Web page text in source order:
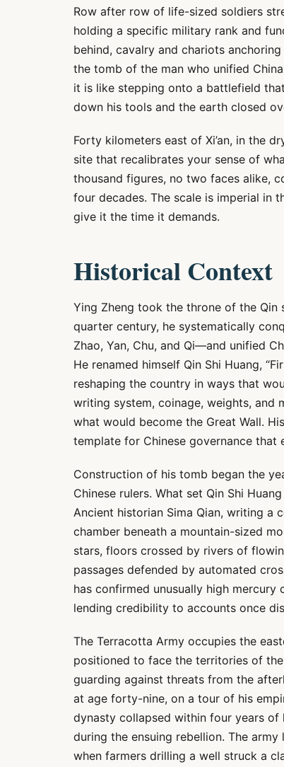
Row after row of life-sized soldiers
holding a specific military rank and
behind, cavalry and chariots
the tomb of the man who unified
it is like stepping onto a battlefield
down his tools and the earth closed
Forty kilometers east of Xi’an, in the
site that recalibrates your sense of
thousand figures, no two faces alike,
four decades. The scale is imperial in
give it the time it demands.
Historical Context
Ying Zheng took the throne of the
quarter century, he systematically
Zhao, Yan, Chu, and Qi—and unified
He renamed himself Qin Shi Huang,
reshaping the country in ways that
writing system, coinage, weights, and
what would become the Great Wall.
template for Chinese governance that
Construction of his tomb began the
Chinese rulers. What set Qin Shi
Ancient historian Sima Qian, writing a
chamber beneath a mountain-sized
stars, floors crossed by rivers of
passages defended by automated
has confirmed unusually high
lending credibility to accounts once
The Terracotta Army occupies the
positioned to face the territories of
guarding against threats from the
at age forty-nine, on a tour of his
dynasty collapsed within four years
during the ensuing rebellion. The
when farmers drilling a well struck a